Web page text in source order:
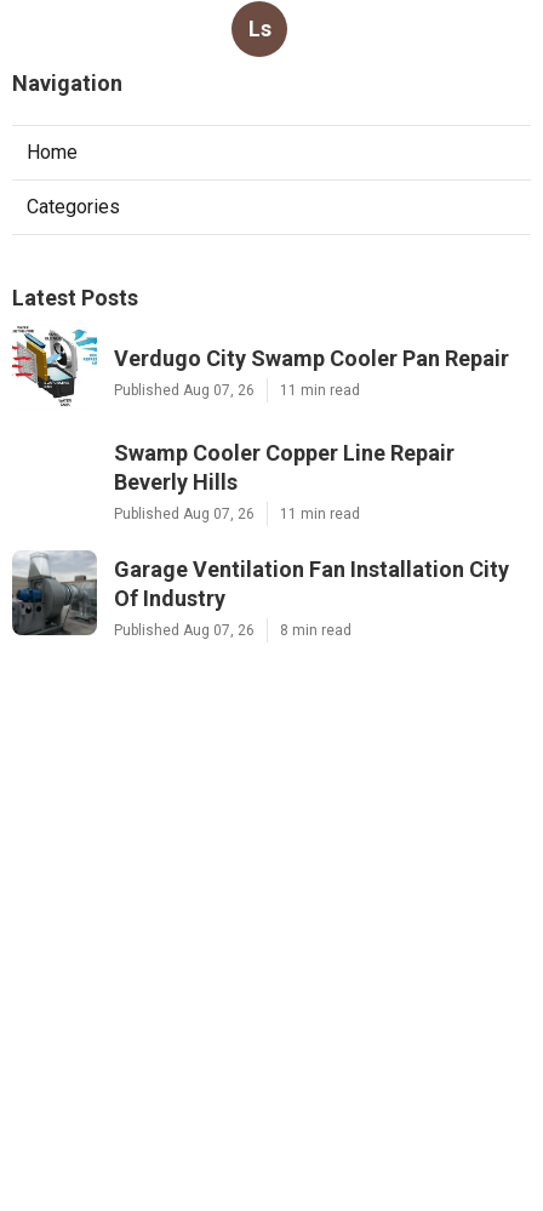
Ls
Navigation
Home
Categories
Latest Posts
Verdugo City Swamp Cooler Pan Repair
Published Aug 07, 26 11 min read
Swamp Cooler Copper Line Repair
Beverly Hills
Published Aug 07, 26 11 min read
Garage Ventilation Fan Installation City
Of Industry
Published Aug 07, 26 8 min read